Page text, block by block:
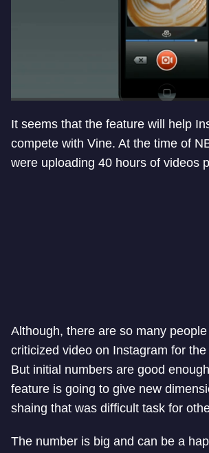
It seems that the feature will help
compete with Vine. At the time of
were uploading 40 hours of videos
Although, there are so many
criticized video on Instagram for
But initial numbers are good
feature is going to give new
shaing that was difficult task for
The number is big and can be a